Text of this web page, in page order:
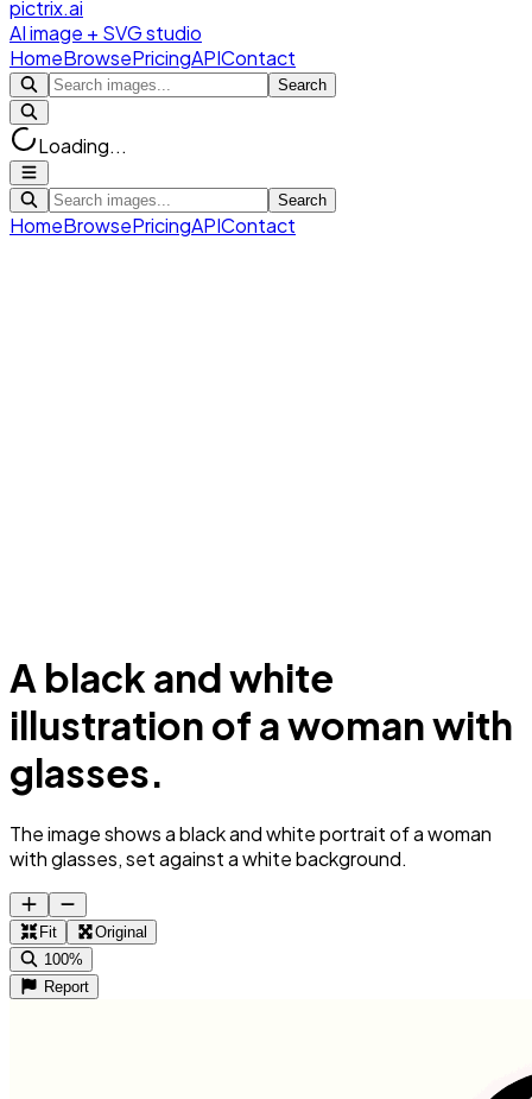
pictrix.ai
AI image + SVG studio
HomeBrowsePricingAPIContact
Search
Loading...
Search
HomeBrowsePricingAPIContact
A black and white
illustration of a woman with
glasses.
The image shows a black and white portrait of a woman
with glasses, set against a white background.
Fit
Original
100%
Report